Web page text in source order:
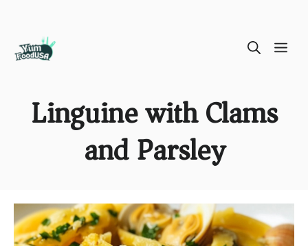
Linguine with Clams
and Parsley